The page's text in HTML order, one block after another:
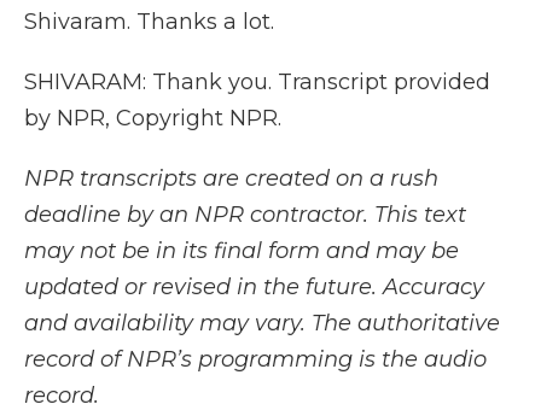
Shivaram. Thanks a lot.
SHIVARAM: Thank you. Transcript provided
by NPR, Copyright NPR.
NPR transcripts are created on a rush
deadline by an NPR contractor. This text
may not be in its final form and may be
updated or revised in the future. Accuracy
and availability may vary. The authoritative
record of NPR’s programming is the audio
record.